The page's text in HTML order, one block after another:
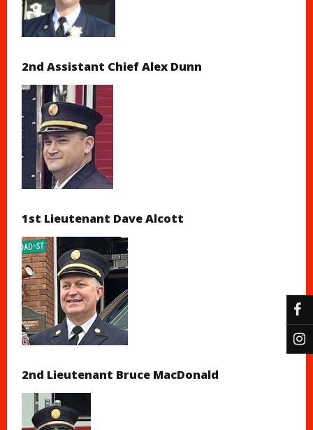
2nd Assistant Chief Alex Dunn
1st Lieutenant Dave Alcott
2nd Lieutenant Bruce MacDonald